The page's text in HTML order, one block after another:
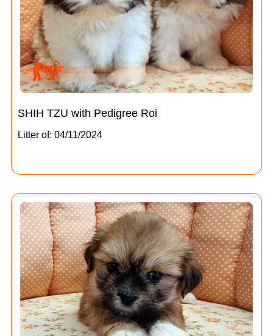
SHIH TZU with Pedigree Roi
Litter of: 04/11/2024